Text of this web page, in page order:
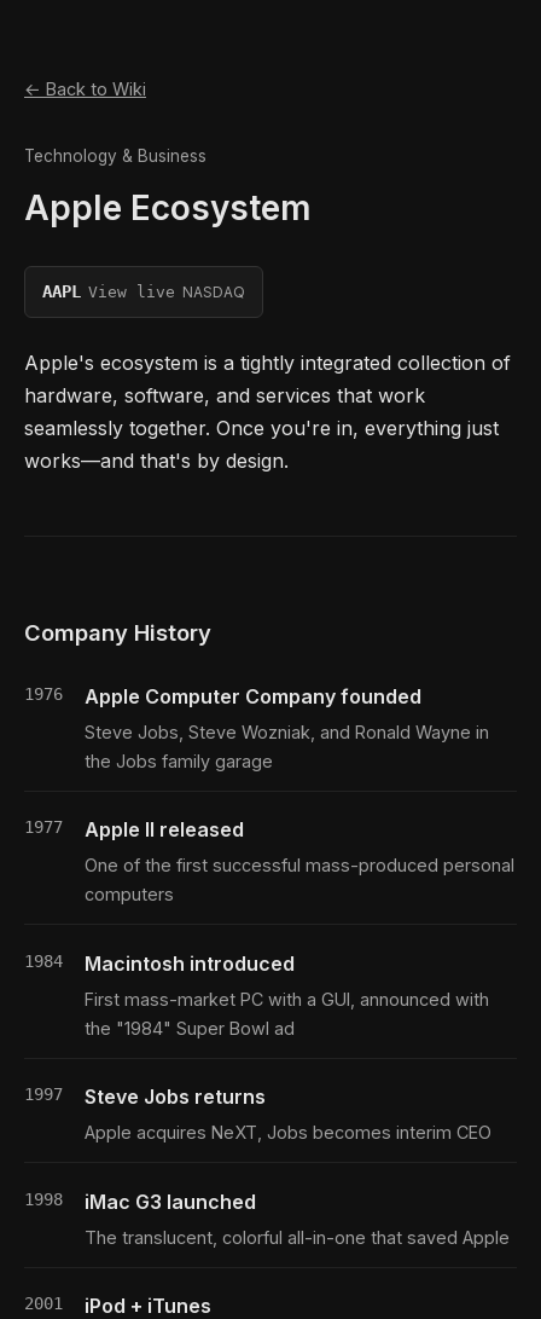
← Back to Wiki
Technology & Business
Apple Ecosystem
AAPL View live NASDAQ
Apple's ecosystem is a tightly integrated collection of
hardware, software, and services that work
seamlessly together. Once you're in, everything just
works—and that's by design.
Company History
1976 Apple Computer Company founded
Steve Jobs, Steve Wozniak, and Ronald Wayne in
the Jobs family garage
1977 Apple II released
One of the first successful mass-produced personal
computers
1984 Macintosh introduced
First mass-market PC with a GUI, announced with
the "1984" Super Bowl ad
1997 Steve Jobs returns
Apple acquires NeXT, Jobs becomes interim CEO
1998 iMac G3 launched
The translucent, colorful all-in-one that saved Apple
2001 iPod + iTunes